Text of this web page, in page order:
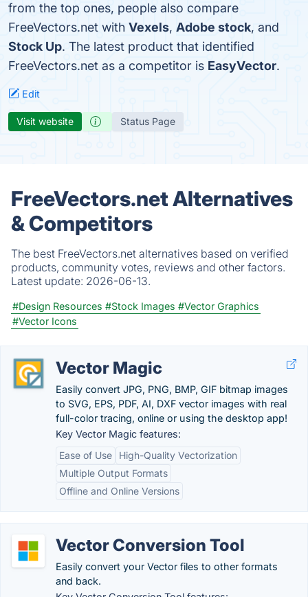
from the top ones, people also compare
FreeVectors.net with Vexels, Adobe stock, and
Stock Up. The latest product that identified
FreeVectors.net as a competitor is EasyVector.
Edit
Visit website Status Page
FreeVectors.net Alternatives
& Competitors
The best FreeVectors.net alternatives based on verified
products, community votes, reviews and other factors.
Latest update: 2026-06-13.
#Design Resources #Stock Images #Vector Graphics
#Vector Icons
Vector Magic
Easily convert JPG, PNG, BMP, GIF bitmap images
to SVG, EPS, PDF, AI, DXF vector images with real
full-color tracing, online or using the desktop app!
Key Vector Magic features:
Ease of Use
High-Quality Vectorization
Multiple Output Formats
Offline and Online Versions
Vector Conversion Tool
Easily convert your Vector files to other formats
and back.